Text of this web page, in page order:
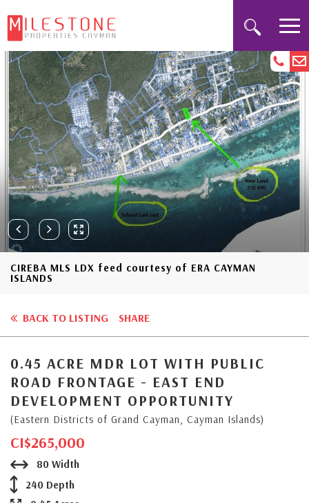
CIREBA MLS LDX feed courtesy of ERA CAYMAN
ISLANDS
BACK TO LISTING SHARE
0.45 ACRE MDR LOT WITH PUBLIC
ROAD FRONTAGE - EAST END
DEVELOPMENT OPPORTUNITY
(Eastern Districts of Grand Cayman, Cayman Islands)
CI$265,000
80 Width
240 Depth